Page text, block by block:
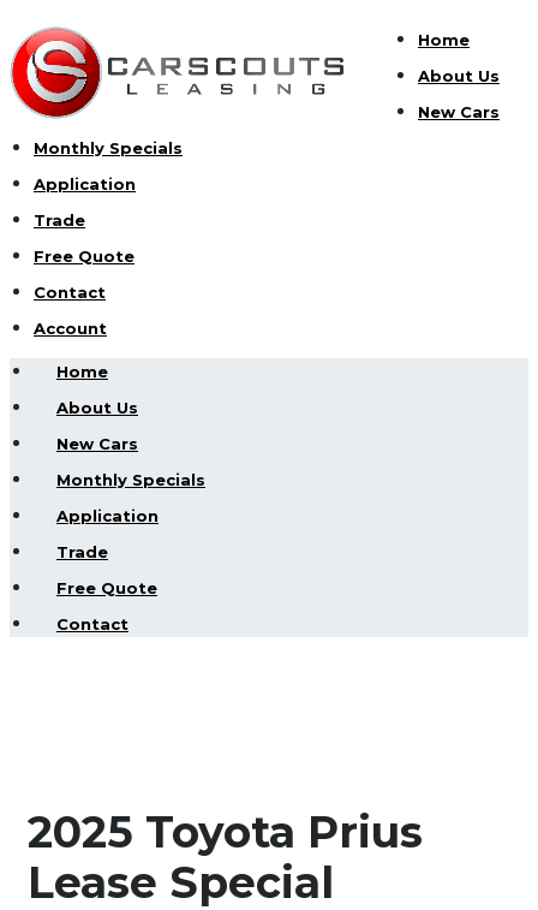
Home
About Us
New Cars
Monthly Specials
Application
Trade
Free Quote
Contact
Account
Home
About Us
New Cars
Monthly Specials
Application
Trade
Free Quote
Contact
2025 Toyota Prius
Lease Special